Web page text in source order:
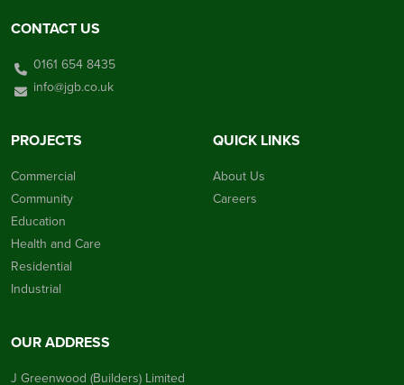
CONTACT US
0161 654 8435
info@jgb.co.uk
PROJECTS
Commercial
Community
Education
Health and Care
Residential
Industrial
QUICK LINKS
About Us
Careers
OUR ADDRESS
J Greenwood (Builders) Limited